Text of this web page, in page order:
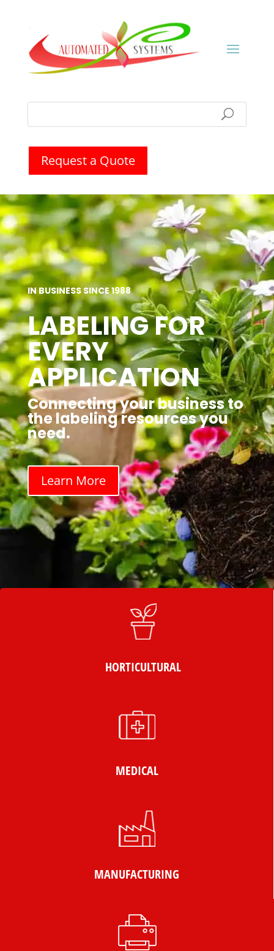
Request a Quote
IN BUSINESS SINCE 1988
LABELING FOR
EVERY
APPLICATION
Connecting your business to
the labeling resources you
need.
Learn More
HORTICULTURAL
MEDICAL
MANUFACTURING